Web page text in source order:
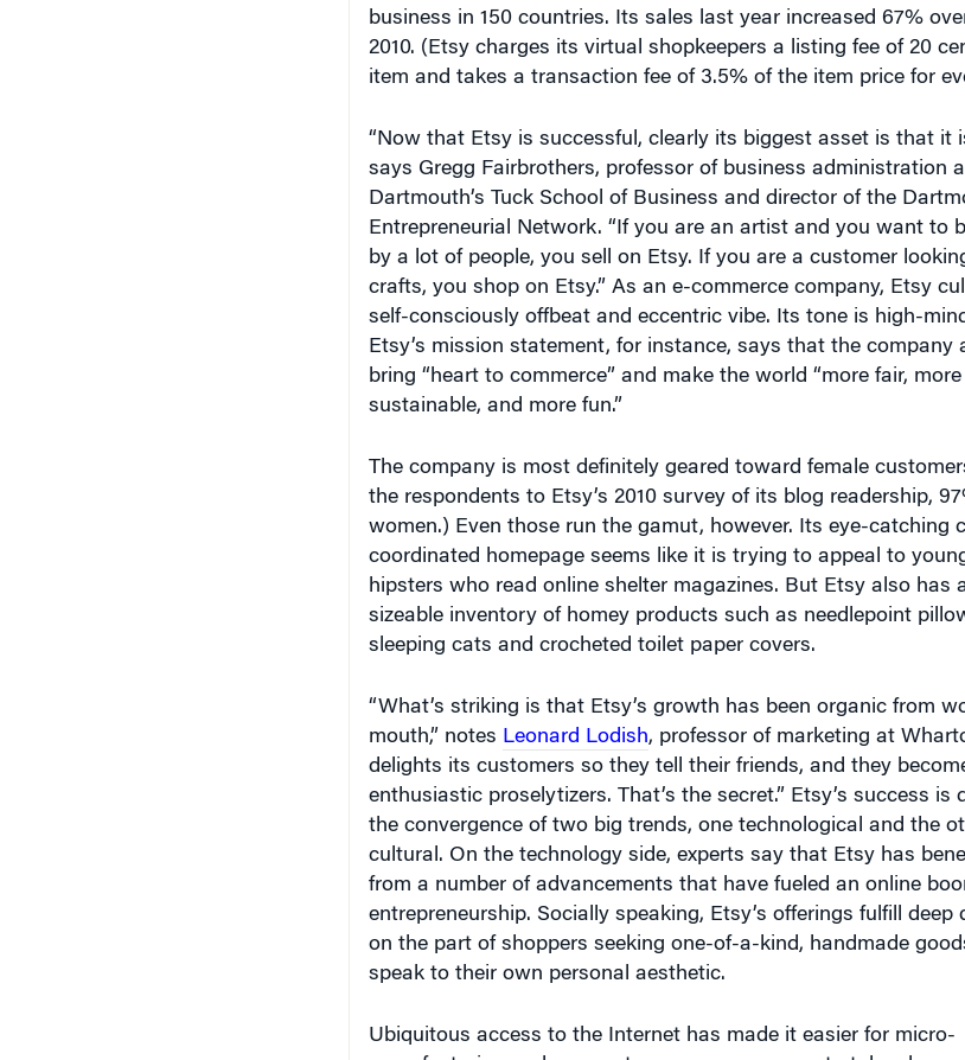
2010. (Etsy charges its virtual shopkeepers a listing fee of 20
item and takes a transaction fee of 3.5% of the item price for
says Gregg Fairbrothers, professor of business administration
Dartmouth’s Tuck School of Business and director of the
Entrepreneurial Network. “If you are an artist and you want to
by a lot of people, you sell on Etsy. If you are a customer
crafts, you shop on Etsy.” As an e-commerce company, Etsy
self-consciously offbeat and eccentric vibe. Its tone is high-
Etsy’s mission statement, for instance, says that the company
bring “heart to commerce” and make the world “more fair, more
sustainable, and more fun.”
the respondents to Etsy’s 2010 survey of its blog readership,
women.) Even those run the gamut, however. Its eye-catching
coordinated homepage seems like it is trying to appeal to young
hipsters who read online shelter magazines. But Etsy also has
sizeable inventory of homey products such as needlepoint
sleeping cats and crocheted toilet paper covers.
mouth,” notesLeonard Lodish , professor of marketing at
delights its customers so they tell their friends, and they
enthusiastic proselytizers. That’s the secret.” Etsy’s success is
the convergence of two big trends, one technological and the
cultural. On the technology side, experts say that Etsy has
from a number of advancements that have fueled an online
entrepreneurship. Socially speaking, Etsy’s offerings fulfill deep
on the part of shoppers seeking one-of-a-kind, handmade
speak to their own personal aesthetic.
manufacturing and person-to-person commerce to take place,